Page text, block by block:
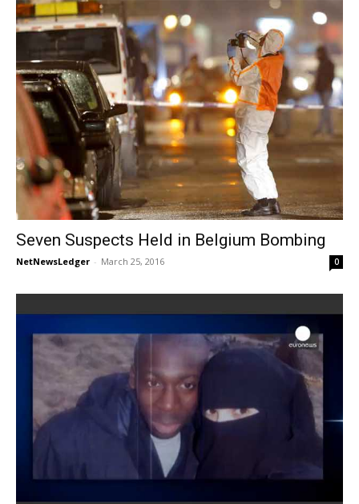
Seven Suspects Held in Belgium Bombing
NetNewsLedger - March 25, 2016 0